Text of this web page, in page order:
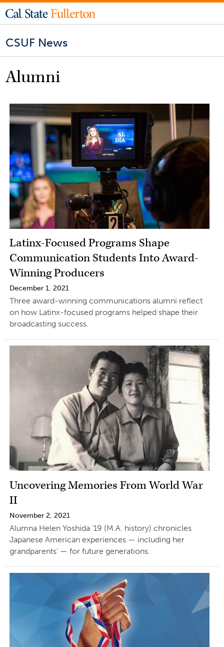
CSUF News
Alumni
Latinx-Focused Programs Shape
Communication Students Into Award-
Winning Producers
December 1, 2021
Three award-winning communications alumni reflect
on how Latinx-focused programs helped shape their
broadcasting success.
Uncovering Memories From World War
II
November 2, 2021
Alumna Helen Yoshida ’19 (M.A. history) chronicles
Japanese American experiences — including her
grandparents’ — for future generations.